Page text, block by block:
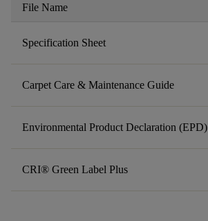
File Name
Specification Sheet
Carpet Care & Maintenance Guide
Environmental Product Declaration (EPD)
CRI® Green Label Plus